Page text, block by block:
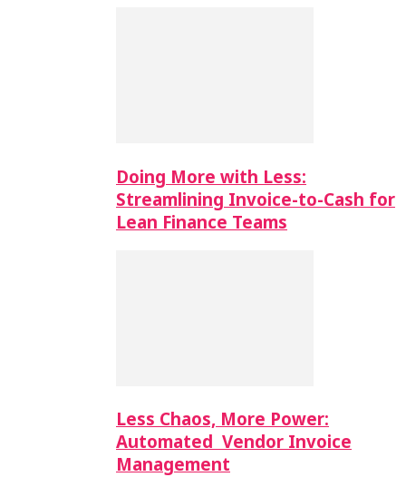
Doing More with Less:
Streamlining Invoice-to-Cash for
Lean Finance Teams
Less Chaos, More Power:
Automated Vendor Invoice
Management